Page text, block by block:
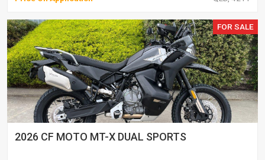
FOR SALE
2026 CF MOTO MT-X DUAL SPORTS